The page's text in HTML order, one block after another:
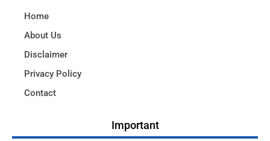
Home
About Us
Disclaimer
Privacy Policy
Contact
Important